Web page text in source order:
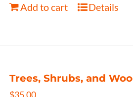
Add to cart Details
Trees, Shrubs, and
$35.00